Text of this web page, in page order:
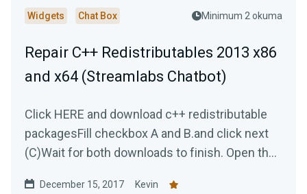
Widgets Chat Box Minimum 2 okuma
Repair C++ Redistributables 2013 x86
and x64 (Streamlabs Chatbot)
Click HERE and download c++ redistributable
packagesFill checkbox A and B.and click next
(C)Wait for both downloads to finish. Open the
December 15, 2017 Kevin